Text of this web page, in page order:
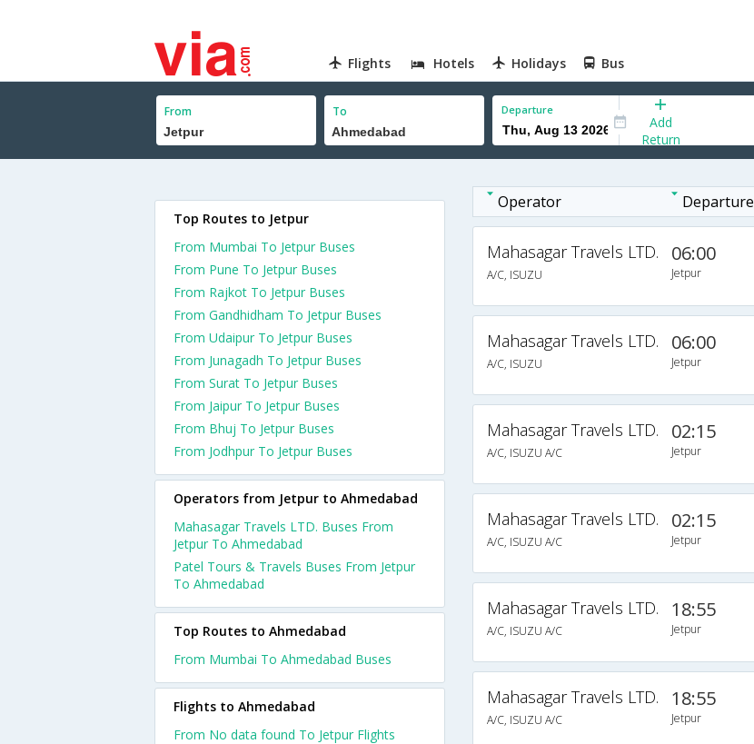
Flights Hotels Holidays Bus
From To Departure
Add
Return
Operator Departure
Mahasagar Travels LTD.
A/C, ISUZU
06:00
Jetpur
Mahasagar Travels LTD.
A/C, ISUZU
06:00
Jetpur
Mahasagar Travels LTD.
A/C, ISUZU A/C
02:15
Jetpur
Mahasagar Travels LTD.
A/C, ISUZU A/C
02:15
Jetpur
Mahasagar Travels LTD.
A/C, ISUZU A/C
18:55
Jetpur
Mahasagar Travels LTD.
A/C, ISUZU A/C
18:55
Jetpur
Top Routes to Jetpur
From Mumbai To Jetpur Buses
From Pune To Jetpur Buses
From Rajkot To Jetpur Buses
From Gandhidham To Jetpur Buses
From Udaipur To Jetpur Buses
From Junagadh To Jetpur Buses
From Surat To Jetpur Buses
From Jaipur To Jetpur Buses
From Bhuj To Jetpur Buses
From Jodhpur To Jetpur Buses
Operators from Jetpur to Ahmedabad
Mahasagar Travels LTD. Buses From
Jetpur To Ahmedabad
Patel Tours & Travels Buses From Jetpur
To Ahmedabad
Top Routes to Ahmedabad
From Mumbai To Ahmedabad Buses
Flights to Ahmedabad
From No data found To Jetpur Flights